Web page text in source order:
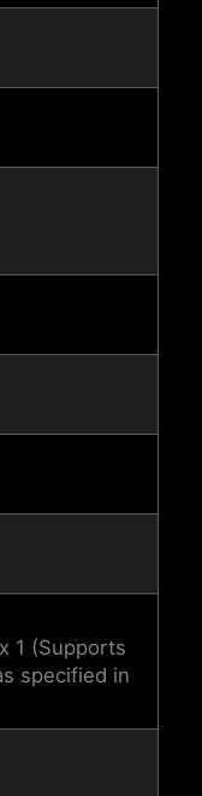
1 (Supports
specified in